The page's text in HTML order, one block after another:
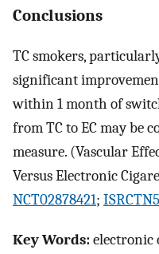
Conclusions
TC smokers,
significant
within 1 month of
from TC to EC may be
measure. (Vascular
Versus Electronic
NCT02878421;
Key Words:electronic